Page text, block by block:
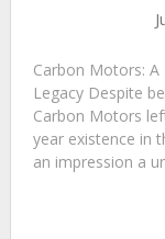
Carbon Motors:
Legacy Despite
Carbon Motors
year existence in
an impression a